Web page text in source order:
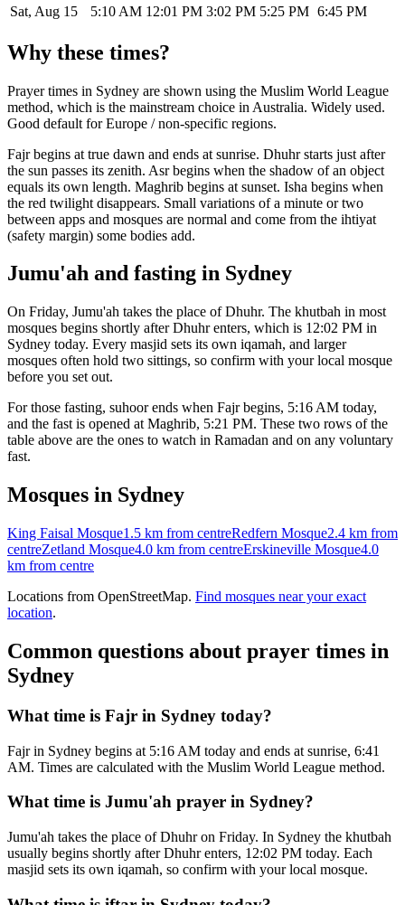
Sat, Aug 15
5:10 AM 12:01 PM 3:02 PM 5:25 PM 6:45 PM
Why these times?
Prayer times in Sydney are shown using the Muslim World League
method, which is the mainstream choice in Australia. Widely used.
Good default for Europe / non-specific regions.
Fajr begins at true dawn and ends at sunrise. Dhuhr starts just after
the sun passes its zenith. Asr begins when the shadow of an object
equals its own length. Maghrib begins at sunset. Isha begins when
the red twilight disappears. Small variations of a minute or two
between apps and mosques are normal and come from the ihtiyat
(safety margin) some bodies add.
Jumu'ah and fasting in Sydney
On Friday, Jumu'ah takes the place of Dhuhr. The khutbah in most
mosques begins shortly after Dhuhr enters, which is 12:02 PM in
Sydney today. Every masjid sets its own iqamah, and larger
mosques often hold two sittings, so confirm with your local mosque
before you set out.
For those fasting, suhoor ends when Fajr begins, 5:16 AM today,
and the fast is opened at Maghrib, 5:21 PM. These two rows of the
table above are the ones to watch in Ramadan and on any voluntary
fast.
Mosques in Sydney
King Faisal Mosque1.5 km from centreRedfern Mosque2.4 km from
centreZetland Mosque4.0 km from centreErskineville Mosque4.0
km from centre
Locations from OpenStreetMap. Find mosques near your exact
location.
Common questions about prayer times in
Sydney
What time is Fajr in Sydney today?
Fajr in Sydney begins at 5:16 AM today and ends at sunrise, 6:41
AM. Times are calculated with the Muslim World League method.
What time is Jumu'ah prayer in Sydney?
Jumu'ah takes the place of Dhuhr on Friday. In Sydney the khutbah
usually begins shortly after Dhuhr enters, 12:02 PM today. Each
masjid sets its own iqamah, so confirm with your local mosque.